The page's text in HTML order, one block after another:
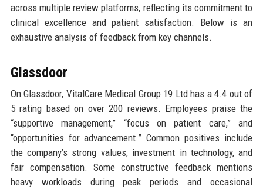
across multiple review platforms, reflecting its commitment to
clinical excellence and patient satisfaction. Below is an
exhaustive analysis of feedback from key channels.
Glassdoor
On Glassdoor, VitalCare Medical Group 19 Ltd has a 4.4 out of
5 rating based on over 200 reviews. Employees praise the
“supportive management,” “focus on patient care,” and
“opportunities for advancement.” Common positives include
the company’s strong values, investment in technology, and
fair compensation. Some constructive feedback mentions
heavy workloads during peak periods and occasional